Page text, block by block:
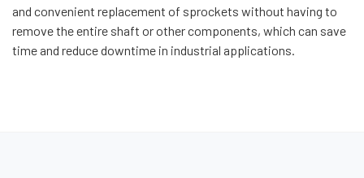
and convenient replacement of sprockets without having to
remove the entire shaft or other components, which can save
time and reduce downtime in industrial applications.